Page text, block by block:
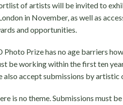
of artists will be invited to
in November, as well as
and opportunities.
Photo Prize has no age barriers
be working within the first ten
also accept submissions by artistic
is no theme. Submissions must